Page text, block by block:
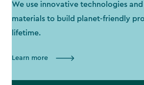
We use innovative technologies
materials to build planet-friendly
lifetime.
Learn more